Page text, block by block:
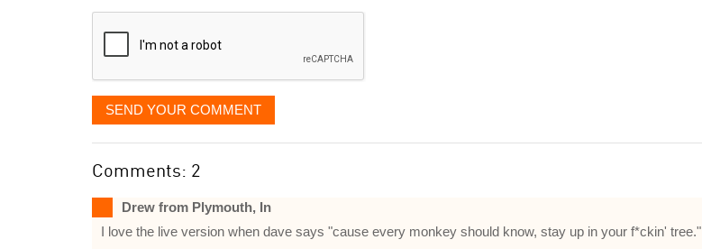
displayed
SEND YOUR COMMENT
Comments: 2
Drew from Plymouth, In
I love the live version when dave says "cause every monkey should know, stay up in your f*ckin' tree."